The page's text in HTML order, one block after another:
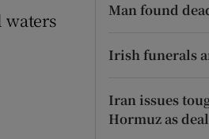
waters
Man found
Irish funerals
Iran issues
Hormuz as